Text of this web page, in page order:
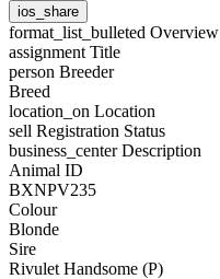
ios_share
format_list_bulleted Overview
assignment Title
person Breeder
Breed
location_on Location
sell Registration Status
business_centerDescription
Animal ID
BXNPV235
Colour
Blonde
Sire
Rivulet Handsome (P)